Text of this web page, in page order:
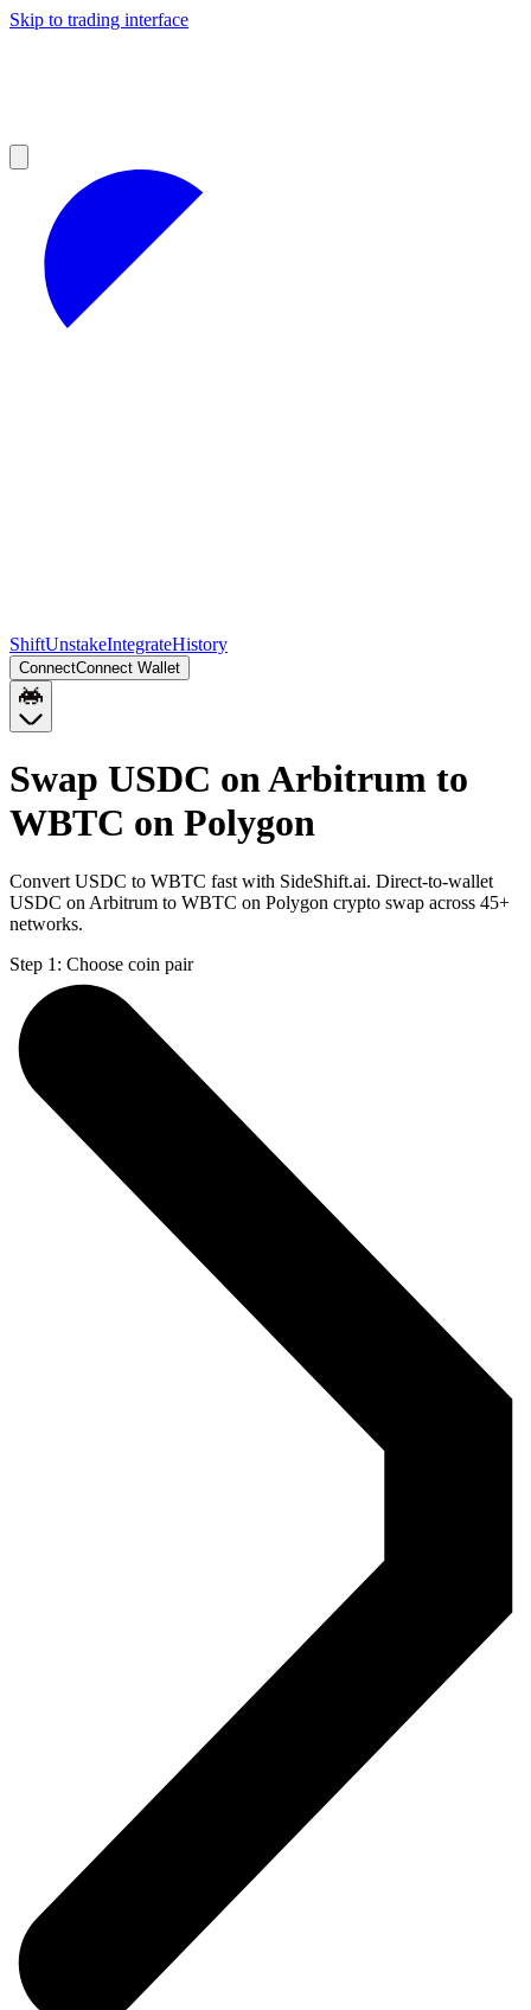
Skip to trading interface
ShiftUnstakeIntegrateHistory
ConnectConnect Wallet
Swap USDC on Arbitrum to
WBTC on Polygon
Convert USDC to WBTC fast with SideShift.ai. Direct-to-wallet
USDC on Arbitrum to WBTC on Polygon crypto swap across 45+
networks.
Step 1: Choose coin pair